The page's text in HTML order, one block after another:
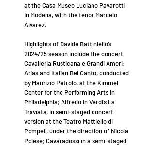
at the Casa Museo Luciano Pavarotti
in Modena, with the tenor Marcelo
Álvarez.
Highlights of Davide Battiniello’s
2024/25 season include the concert
Cavalleria Rusticana e Grandi Amori:
Arias and Italian Bel Canto, conducted
by Maurizio Petrolo, at the Kimmel
Center for the Performing Arts in
Philadelphia; Alfredo in Verdi’s La
Traviata, in semi-staged concert
version at the Teatro Mattiello di
Pompeii, under the direction of Nicola
Polese; Cavaradossi in a semi-staged